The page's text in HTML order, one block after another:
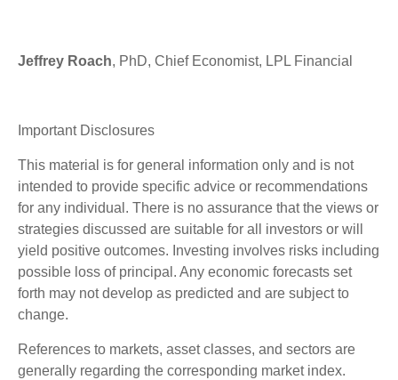
Jeffrey Roach, PhD, Chief Economist, LPL Financial
Important Disclosures
This material is for general information only and is not
intended to provide specific advice or recommendations
for any individual. There is no assurance that the views or
strategies discussed are suitable for all investors or will
yield positive outcomes. Investing involves risks including
possible loss of principal. Any economic forecasts set
forth may not develop as predicted and are subject to
change.
References to markets, asset classes, and sectors are
generally regarding the corresponding market index.